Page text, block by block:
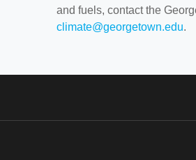
and fuels, contact the
climate@georgetown.edu.